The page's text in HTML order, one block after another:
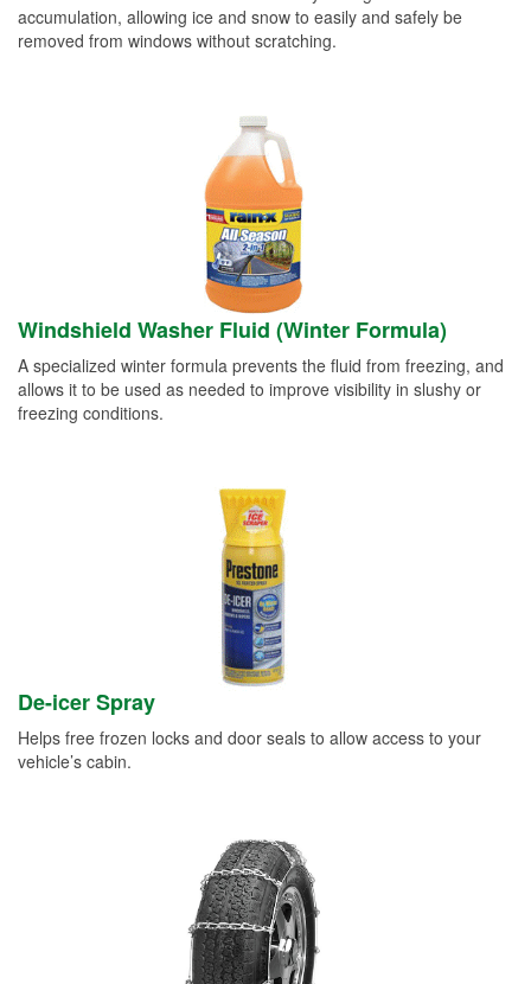
accumulation, allowing ice and snow to easily and safely be
removed from windows without scratching.
Windshield Washer Fluid (Winter Formula)
A specialized winter formula prevents the fluid from freezing, and
allows it to be used as needed to improve visibility in slushy or
freezing conditions.
De-icer Spray
Helps free frozen locks and door seals to allow access to your
vehicle’s cabin.